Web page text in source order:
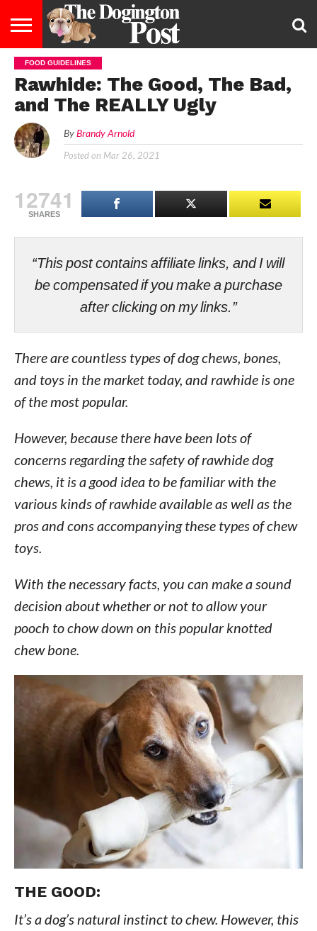
ENTERTAINMENT
LIFESTYLE
STAYING
HEALTHY
FOOD
&
DIET
BREEDS
ADOPTION
PUPPIES
BUSINESS
LAW
CONTACT
US
ABOUT
US
FOOD GUIDELINES
Rawhide: The Good, The Bad,
and The REALLY Ugly
By Brandy Arnold
Posted on Mar 26, 2021
12741
SHARES
“This post contains affiliate links, and I will
be compensated if you make a purchase
after clicking on my links.”
There are countless types of dog chews, bones,
and toys in the market today, and rawhide is one
of the most popular.
However, because there have been lots of
concerns regarding the safety of rawhide dog
chews, it is a good idea to be familiar with the
various kinds of rawhide available as well as the
pros and cons accompanying these types of chew
toys.
With the necessary facts, you can make a sound
decision about whether or not to allow your
pooch to chow down on this popular knotted
chew bone.
THE GOOD:
It’s a dog’s natural instinct to chew. However, this